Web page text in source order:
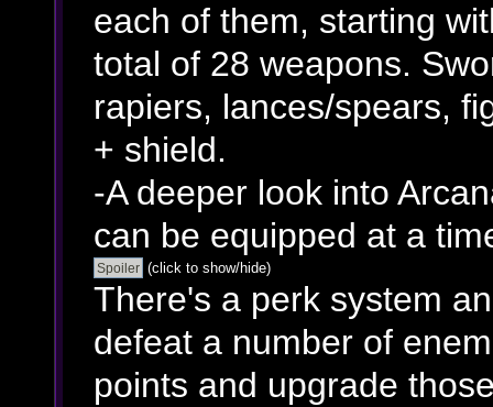
each of them, starting
total of 28 weapons.
rapiers, lances/spears,
+ shield.
-A deeper look into
can be equipped at a
(click to show/hide)
There's a perk system
defeat a number of
points and upgrade